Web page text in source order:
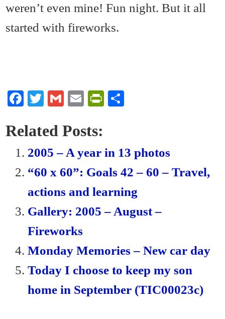
weren’t even mine! Fun night. But it all
started with fireworks.
Fa
bo
ok
T
tte
r
G
ail
E
ail
Pr
ri
en
dl
y
Related Posts:
2005 – A year in 13 photos
“60 x 60”: Goals 42 – 60 – Travel,
actions and learning
Gallery: 2005 – August –
Fireworks
Monday Memories – New car day
Today I choose to keep my son
home in September (TIC00023c)